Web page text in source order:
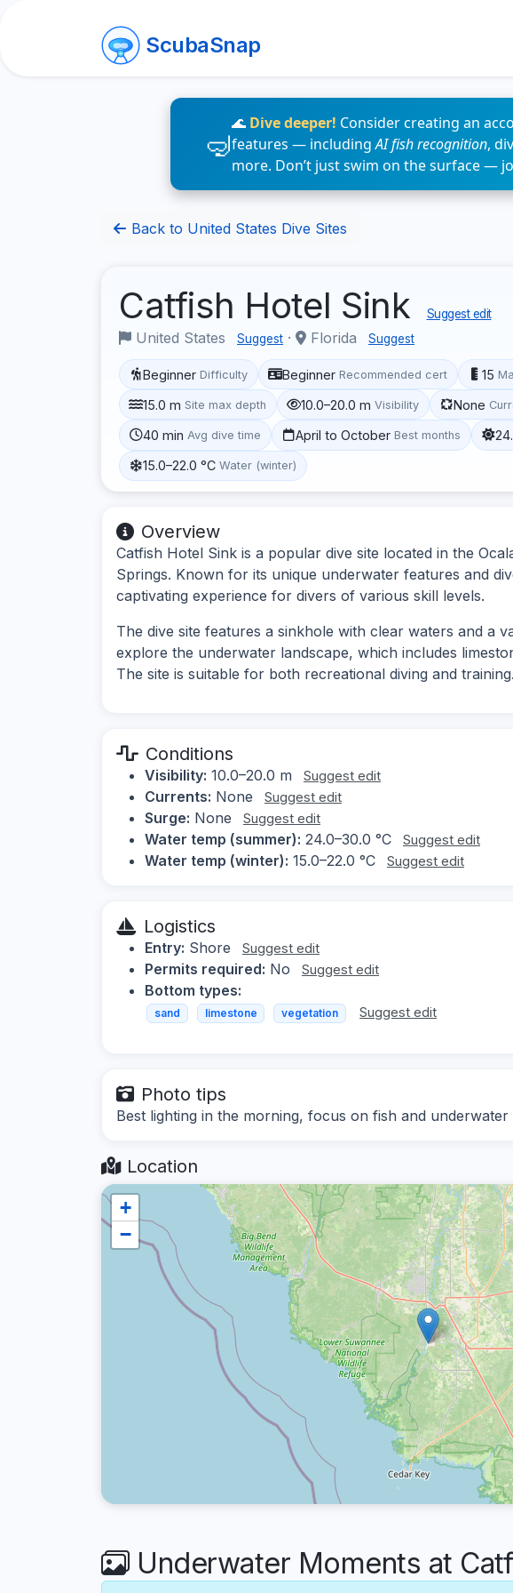
ScubaSnap
🌊 Dive deeper! Consider creating an
features — includingAI fish recognition,
more. Don’t just swim on the surface —
Back to United States Dive Sites
Catfish Hotel Sink Suggest edit
United States Suggest · Florida Suggest
Beginner Difficulty Beginner Recommended cert 15
15.0 m Site max depth 10.0–20.0 m Visibility None
40 min Avg dive time April to October Best months
15.0–22.0 °C Water (winter)
Overview
Catfish Hotel Sink is a popular dive site located in the
Springs. Known for its unique underwater features and
captivating experience for divers of various skill levels.
The dive site features a sinkhole with clear waters and a
explore the underwater landscape, which includes
The site is suitable for both recreational diving and training.
Conditions
Visibility: 10.0–20.0 m Suggest edit
Currents: None Suggest edit
Surge: None Suggest edit
Water temp (summer): 24.0–30.0 °C Suggest edit
Water temp (winter): 15.0–22.0 °C Suggest edit
Logistics
Entry: Shore Suggest edit
Permits required: No Suggest edit
Bottom types:
sand limestone vegetation Suggest edit
Photo tips
Best lighting in the morning, focus on fish and underwater
Location
+
−
Underwater Moments at